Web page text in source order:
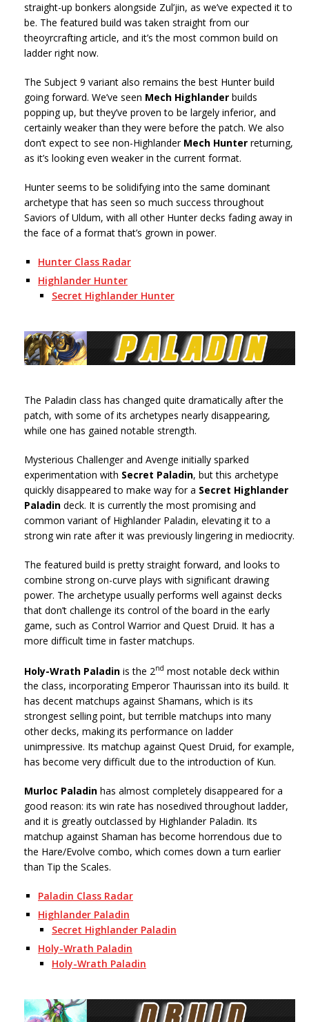
straight-up bonkers alongside Zul’jin, as we’ve expected it to
be. The featured build was taken straight from our
theoyrcrafting article, and it’s the most common build on
ladder right now.
The Subject 9 variant also remains the best Hunter build
going forward. We’ve seen Mech Highlander builds
popping up, but they’ve proven to be largely inferior, and
certainly weaker than they were before the patch. We also
don’t expect to see non-Highlander Mech Hunter returning,
as it’s looking even weaker in the current format.
Hunter seems to be solidifying into the same dominant
archetype that has seen so much success throughout
Saviors of Uldum, with all other Hunter decks fading away in
the face of a format that’s grown in power.
Hunter Class Radar
Highlander Hunter
Secret Highlander Hunter
The Paladin class has changed quite dramatically after the
patch, with some of its archetypes nearly disappearing,
while one has gained notable strength.
Mysterious Challenger and Avenge initially sparked
experimentation with Secret Paladin, but this archetype
quickly disappeared to make way for a Secret Highlander
Paladin deck. It is currently the most promising and
common variant of Highlander Paladin, elevating it to a
strong win rate after it was previously lingering in mediocrity.
The featured build is pretty straight forward, and looks to
combine strong on-curve plays with significant drawing
power. The archetype usually performs well against decks
that don’t challenge its control of the board in the early
game, such as Control Warrior and Quest Druid. It has a
more difficult time in faster matchups.
Holy-Wrath Paladin is the 2nd most notable deck within
the class, incorporating Emperor Thaurissan into its build. It
has decent matchups against Shamans, which is its
strongest selling point, but terrible matchups into many
other decks, making its performance on ladder
unimpressive. Its matchup against Quest Druid, for example,
has become very difficult due to the introduction of Kun.
Murloc Paladin has almost completely disappeared for a
good reason: its win rate has nosedived throughout ladder,
and it is greatly outclassed by Highlander Paladin. Its
matchup against Shaman has become horrendous due to
the Hare/Evolve combo, which comes down a turn earlier
than Tip the Scales.
Paladin Class Radar
Highlander Paladin
Secret Highlander Paladin
Holy-Wrath Paladin
Holy-Wrath Paladin